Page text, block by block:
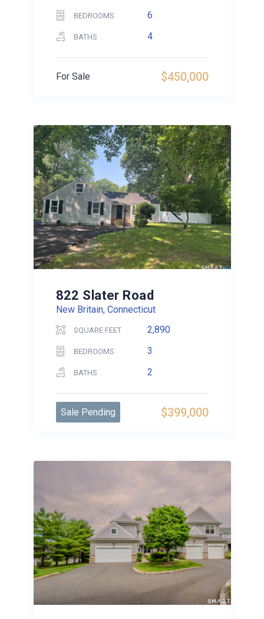
BEDROOMS 6
BATHS 4
$450,000
For Sale
822 Slater Road
New Britain, Connecticut
SQUARE FEET 2,890
BEDROOMS 3
BATHS 2
$399,000
Sale Pending